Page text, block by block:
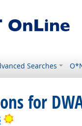
Searches
for
Bright Outlook